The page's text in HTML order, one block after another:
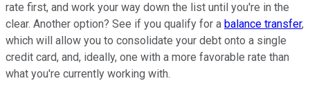
rate first, and work your way down the list until you're in the
clear. Another option? See if you qualify for a balance transfer,
which will allow you to consolidate your debt onto a single
credit card, and, ideally, one with a more favorable rate than
what you're currently working with.